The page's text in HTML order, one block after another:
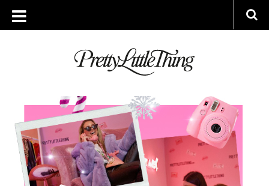
ARCHIVES
FRIDAY, 22 DECEMBER 2017